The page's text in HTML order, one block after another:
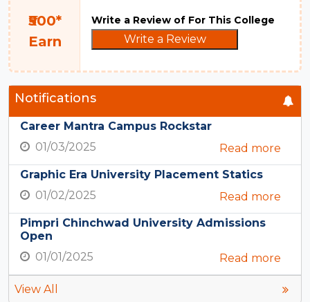
₹500*
Earn
Write a Review of For This College
Write a Review
Notifications
Career Mantra Campus Rockstar
01/03/2025
Read more
Graphic Era University Placement Statics
01/02/2025
Read more
Pimpri Chinchwad University Admissions
Open
01/01/2025
Read more
View All